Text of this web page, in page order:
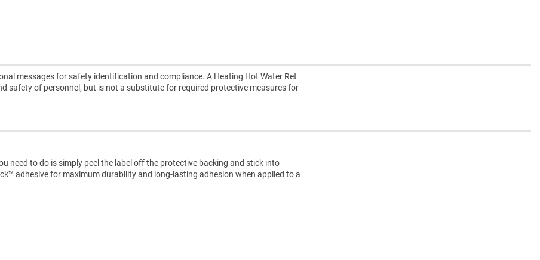
messages for safety identification and compliance. A Heating Hot Water Ret
safety of personnel, but is not a substitute for required protective measures for
need to do is simply peel the label off the protective backing and stick into
adhesive for maximum durability and long-lasting adhesion when applied to a